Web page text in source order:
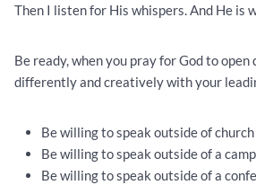
Then I listen for His whispers. And He is
Be ready, when you pray for God to open
differently and creatively with your
Be willing to speak outside of
Be willing to speak outside of a
Be willing to speak outside of a